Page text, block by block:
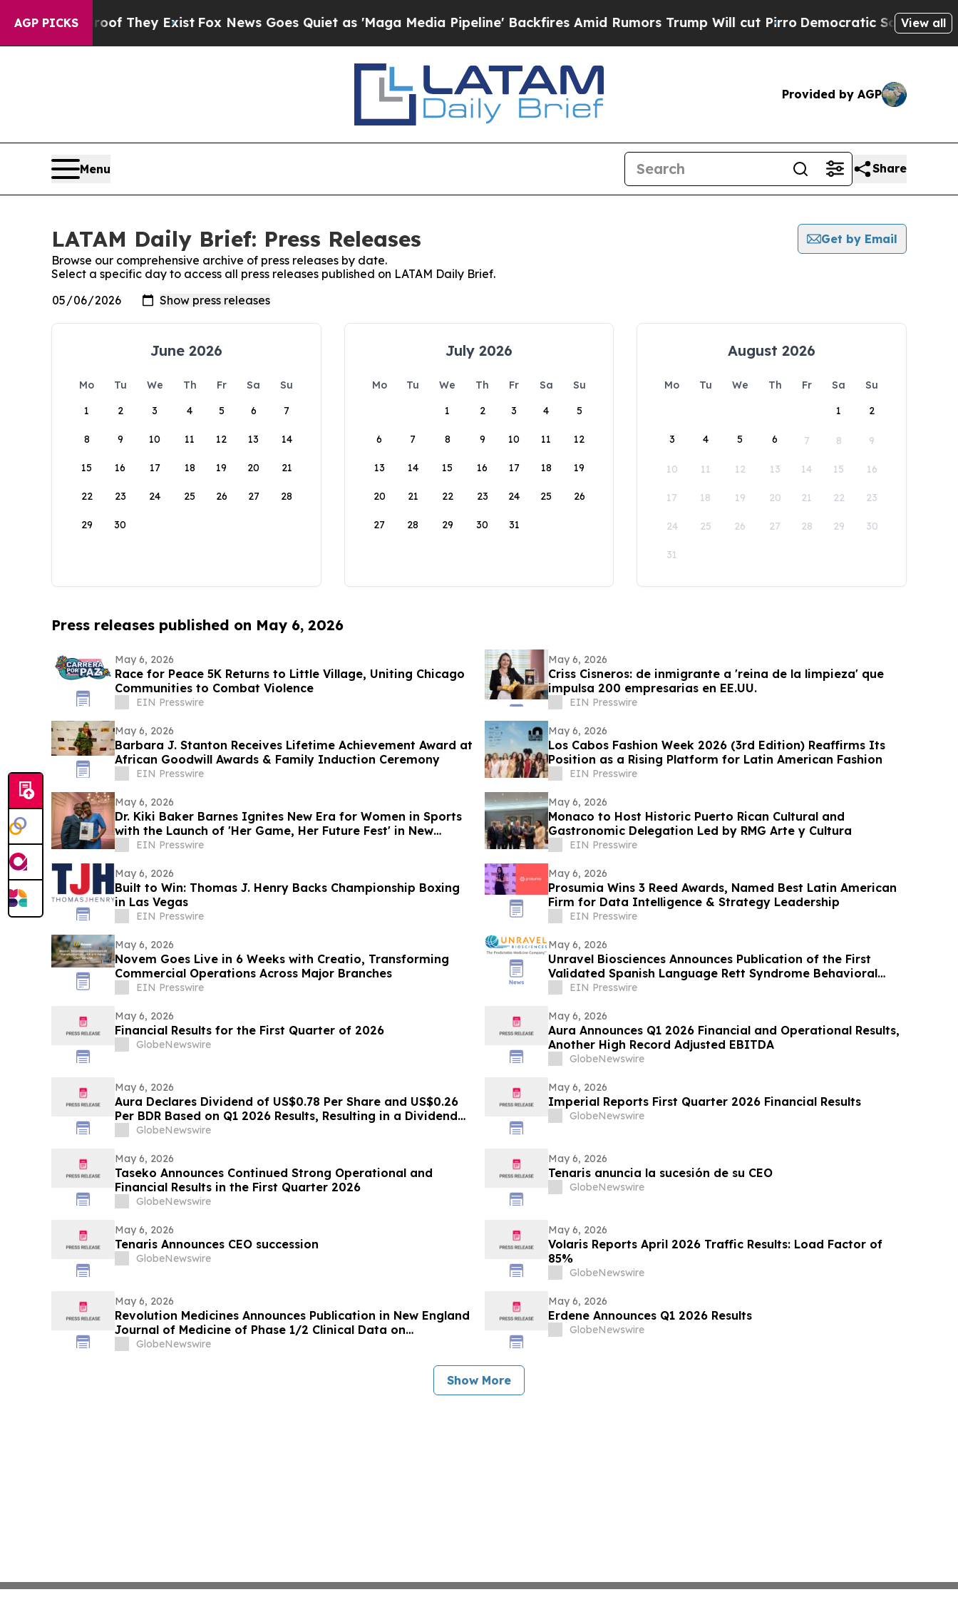
AGP PICKS
no Proof They ExistFox News Goes Quiet as 'Maga Media Pipeline' Backfires Amid Rumors Trump Will cut Pirro Democratic Socialists ofView all
Provided by AGP
Menu Share
LATAM Daily Brief: Press Releases
Get by Email
Browse our comprehensive archive of press releases by date.
Select a specific day to access all press releases published on LATAM Daily Brief.
June 2026
Mo Tu We Th Fr Sa
Su
1
2 3 4 5 6 7
8 9 10 11 12 13 14
15 16 17 18 19 20 21
22 23 24 25 26 27 28
29 30
July 2026
Mo Tu We Th Fr Sa
Su
1
2 3 4 5
6 7 8 9 10 11 12
13 14 15 16 17 18 19
20 21 22 23 24 25 26
27 28 29 30 31
August 2026
Mo Tu We Th Fr Sa
Su
1
2
3 4 5 6 7 8 9
10 11 12 13 14 15 16
17 18 19 20 21 22 23
24 25 26 27 28 29 30
31
Press releases published on May 6, 2026
May 6, 2026
Race for Peace 5K Returns to Little Village, Uniting Chicago
Communities to Combat Violence
EIN Presswire
May 6, 2026
Criss Cisneros: de inmigrante a 'reina de la limpieza' que
impulsa 200 empresarias en EE.UU.
EIN Presswire
May 6, 2026
Barbara J. Stanton Receives Lifetime Achievement Award at
African Goodwill Awards & Family Induction Ceremony
EIN Presswire
May 6, 2026
Los Cabos Fashion Week 2026 (3rd Edition) Reaffirms Its
Position as a Rising Platform for Latin American Fashion
EIN Presswire
May 6, 2026
Dr. Kiki Baker Barnes Ignites New Era for Women in Sports
with the Launch of 'Her Game, Her Future Fest' in New
OrleansEIN Presswire
May 6, 2026
Monaco to Host Historic Puerto Rican Cultural and
Gastronomic Delegation Led by RMG Arte y Cultura
EIN Presswire
May 6, 2026
Built to Win: Thomas J. Henry Backs Championship Boxing
in Las Vegas
EIN Presswire
May 6, 2026
Prosumia Wins 3 Reed Awards, Named Best Latin American
Firm for Data Intelligence & Strategy Leadership
EIN Presswire
May 6, 2026
Novem Goes Live in 6 Weeks with Creatio, Transforming
Commercial Operations Across Major Branches
EIN Presswire
May 6, 2026
Unravel Biosciences Announces Publication of the First
Validated Spanish Language Rett Syndrome Behavioral
Questionnaire
EIN Presswire
May 6, 2026
Financial Results for the First Quarter of 2026
GlobeNewswire
May 6, 2026
Aura Announces Q1 2026 Financial and Operational Results,
Another High Record Adjusted EBITDA
GlobeNewswire
May 6, 2026
Aura Declares Dividend of US$0.78 Per Share and US$0.26
Per BDR Based on Q1 2026 Results, Resulting in a Dividend
Yield of 4.5% in the LTM
GlobeNewswire
May 6, 2026
Imperial Reports First Quarter 2026 Financial Results
GlobeNewswire
May 6, 2026
Taseko Announces Continued Strong Operational and
Financial Results in the First Quarter 2026
GlobeNewswire
May 6, 2026
Tenaris anuncia la sucesión de su CEO
GlobeNewswire
May 6, 2026
Tenaris Announces CEO succession
GlobeNewswire
May 6, 2026
Volaris Reports April 2026 Traffic Results: Load Factor of
85%
GlobeNewswire
May 6, 2026
Revolution Medicines Announces Publication in New England
Journal of Medicine of Phase 1/2 Clinical Data on
Daraxonrasib in Pancreatic Cancer
GlobeNewswire
May 6, 2026
Erdene Announces Q1 2026 Results
GlobeNewswire
Show More